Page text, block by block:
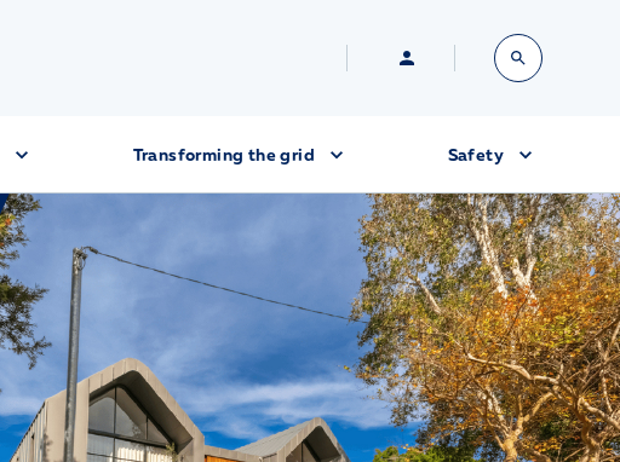
Transforming the grid Safety